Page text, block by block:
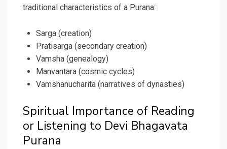
traditional characteristics of a Purana:
Sarga (creation)
Pratisarga (secondary creation)
Vamsha (genealogy)
Manvantara (cosmic cycles)
Vamshanucharita (narratives of dynasties)
Spiritual Importance of Reading
or Listening to Devi Bhagavata
Purana